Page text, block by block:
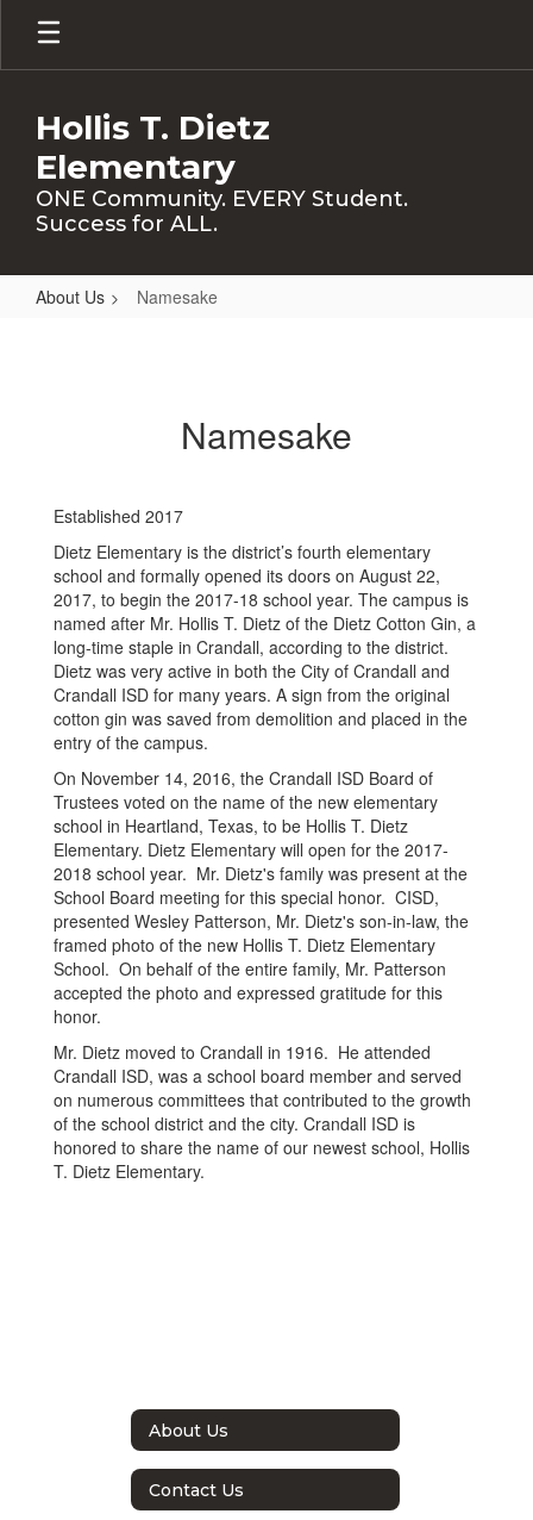
Skip
main
Hollis T. Dietz
Elementary
ONE Community. EVERY Student.
Success for ALL.
About Us Namesake
Namesake
Established 2017
Dietz Elementary is the district’s fourth elementary
school and formally opened its doors on August 22,
2017, to begin the 2017-18 school year. The campus is
named after Mr. Hollis T. Dietz of the Dietz Cotton Gin, a
long-time staple in Crandall, according to the district.
Dietz was very active in both the City of Crandall and
Crandall ISD for many years. A sign from the original
cotton gin was saved from demolition and placed in the
entry of the campus.
On November 14, 2016, the Crandall ISD Board of
Trustees voted on the name of the new elementary
school in Heartland, Texas, to be Hollis T. Dietz
Elementary. Dietz Elementary will open for the 2017-
2018 school year. Mr. Dietz's family was present at the
School Board meeting for this special honor. CISD,
presented Wesley Patterson, Mr. Dietz's son-in-law, the
framed photo of the new Hollis T. Dietz Elementary
School. On behalf of the entire family, Mr. Patterson
accepted the photo and expressed gratitude for this
honor.
Mr. Dietz moved to Crandall in 1916. He attended
Crandall ISD, was a school board member and served
on numerous committees that contributed to the growth
of the school district and the city. Crandall ISD is
honored to share the name of our newest school, Hollis
T. Dietz Elementary.
About Us
Contact Us